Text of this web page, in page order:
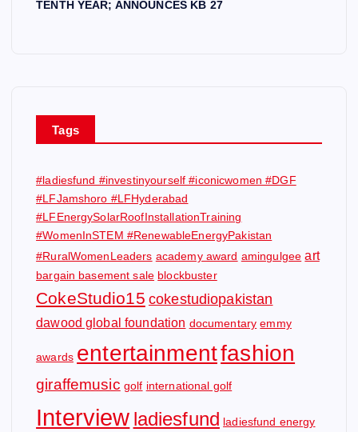
TENTH YEAR; ANNOUNCES KB 27
Tags
#ladiesfund #investinyourself #iconicwomen #DGF
#LFJamshoro #LFHyderabad
#LFEnergySolarRoofInstallationTraining
#WomenInSTEM #RenewableEnergyPakistan
#RuralWomenLeaders academy award amingulgee art
bargain basement sale blockbuster
CokeStudio15 cokestudiopakistan
dawood global foundation documentary emmy
awards entertainmentfashion
giraffemusic golf international golf
Interview ladiesfund ladiesfund energy